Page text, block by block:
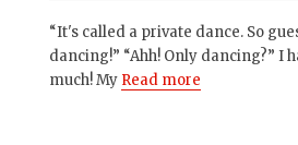
“It's called a private dance. So
dancing!” “Ahh! Only dancing?” I
much! My Read more